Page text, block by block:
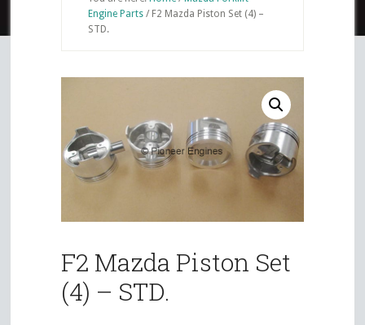
Engine Parts /F2 Mazda Piston Set (4) –
STD.
F2 Mazda Piston Set
(4) – STD.